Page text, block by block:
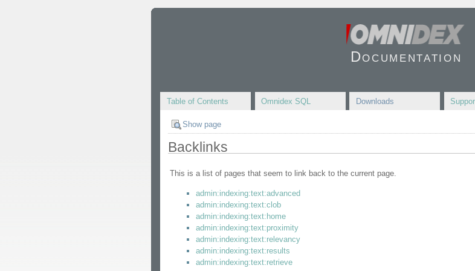
Documentation
Table of Contents Omnidex SQL Downloads
Show page
Backlinks
This is a list of pages that seem to link back to the current page.
admin:indexing:text:advanced
admin:indexing:text:clob
admin:indexing:text:home
admin:indexing:text:proximity
admin:indexing:text:relevancy
admin:indexing:text:results
admin:indexing:text:retrieve